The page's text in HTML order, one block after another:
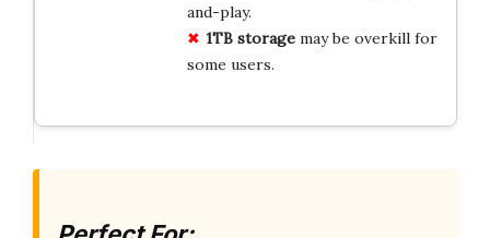
and-play.
1TB storagemay be overkill for
some users.